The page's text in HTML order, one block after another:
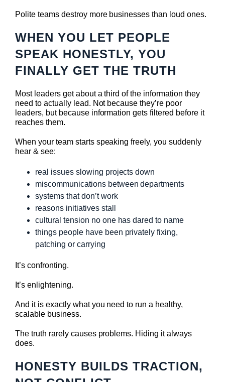
Polite teams destroy more businesses than loud ones.
WHEN YOU LET PEOPLE
SPEAK HONESTLY, YOU
FINALLY GET THE TRUTH
Most leaders get about a third of the information they
need to actually lead. Not because they’re poor
leaders, but because information gets filtered before it
reaches them.
When your team starts speaking freely, you suddenly
hear & see:
real issues slowing projects down
miscommunications between departments
systems that don’t work
reasons initiatives stall
cultural tension no one has dared to name
things people have been privately fixing,
patching or carrying
It’s confronting.
It’s enlightening.
And it is exactly what you need to run a healthy,
scalable business.
The truth rarely causes problems. Hiding it always
does.
HONESTY BUILDS TRACTION,